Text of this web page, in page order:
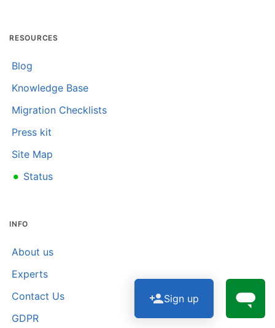
RESOURCES
Blog
Knowledge Base
Migration Checklists
Press kit
Site Map
• Status
INFO
About us
Experts
Contact Us
GDPR
Sign up